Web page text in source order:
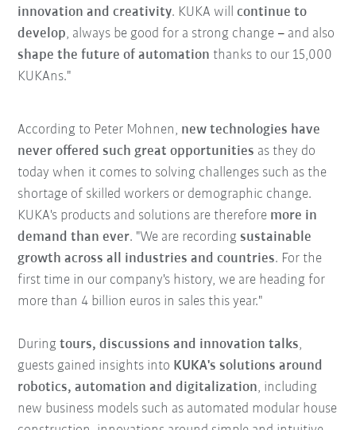
innovation and creativity. KUKA willcontinue to
develop, always be good for a strong change – and also
shape the future of automation thanks to our 15,000
KUKAns."
According to Peter Mohnen, new technologies have
never offered such great opportunities as they do
today when it comes to solving challenges such as the
shortage of skilled workers or demographic change.
KUKA's products and solutions are therefore more in
demand than ever. "We are recordingsustainable
growth across all industries and countries. For the
first time in our company's history, we are heading for
more than 4 billion euros in sales this year."
Duringtours, discussions and innovation talks,
guests gained insights into KUKA's solutions around
robotics, automation and digitalization, including
new business models such as automated modular house